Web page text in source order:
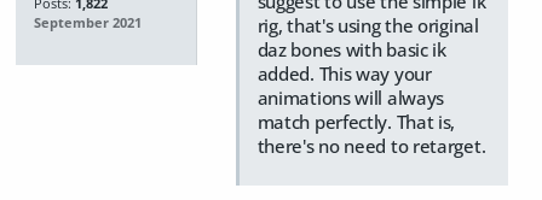
Posts: 1,822
September 2021
rig, that's using the original
daz bones with basic ik
added. This way your
animations will always
match perfectly. That is,
there's no need to retarget.